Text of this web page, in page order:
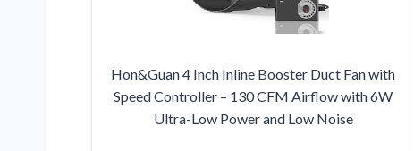
Hon&Guan 4 Inch Inline Booster Duct Fan with
Speed Controller – 130 CFM Airflow with 6W
Ultra-Low Power and Low Noise